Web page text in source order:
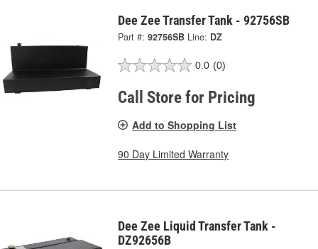
Dee Zee Transfer Tank - 92756SB
Part #: 92756SB Line: DZ
0.0 (0)
Call Store for Pricing
Add to Shopping List
90 Day Limited Warranty
Dee Zee Liquid Transfer Tank -
DZ92656B